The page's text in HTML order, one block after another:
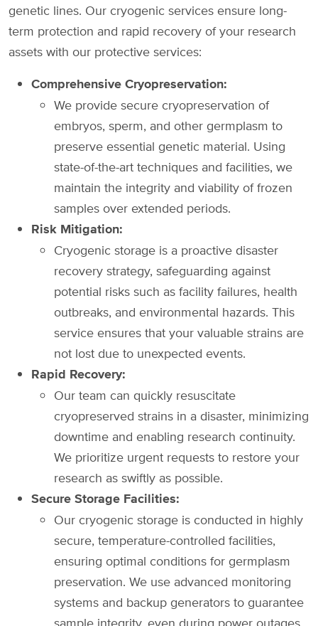
genetic lines. Our cryogenic services ensure long-
term protection and rapid recovery of your research
assets with our protective services:
Comprehensive Cryopreservation:
We provide secure cryopreservation of
embryos, sperm, and other germplasm to
preserve essential genetic material. Using
state-of-the-art techniques and facilities, we
maintain the integrity and viability of frozen
samples over extended periods.
Risk Mitigation:
Cryogenic storage is a proactive disaster
recovery strategy, safeguarding against
potential risks such as facility failures, health
outbreaks, and environmental hazards. This
service ensures that your valuable strains are
not lost due to unexpected events.
Rapid Recovery:
Our team can quickly resuscitate
cryopreserved strains in a disaster, minimizing
downtime and enabling research continuity.
We prioritize urgent requests to restore your
research as swiftly as possible.
Secure Storage Facilities:
Our cryogenic storage is conducted in highly
secure, temperature-controlled facilities,
ensuring optimal conditions for germplasm
preservation. We use advanced monitoring
systems and backup generators to guarantee